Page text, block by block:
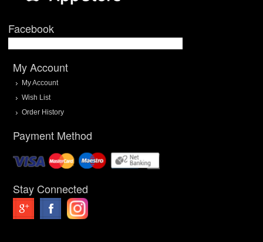
Facebook
My Account
My Account
Wish List
Order History
Payment Method
Stay Connected